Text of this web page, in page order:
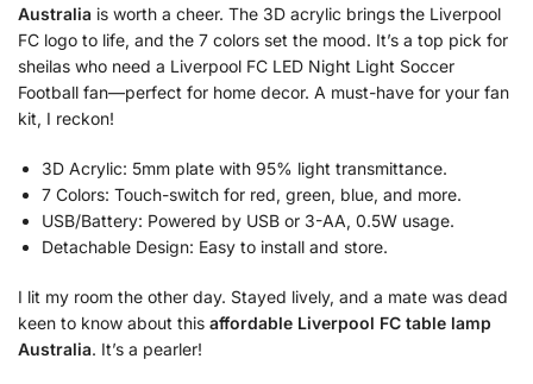
Australia is worth a cheer. The 3D acrylic brings the Liverpool
FC logo to life, and the 7 colors set the mood. It’s a top pick for
sheilas who need a Liverpool FC LED Night Light Soccer
Football fan—perfect for home decor. A must-have for your fan
kit, I reckon!
3D Acrylic: 5mm plate with 95% light transmittance.
7 Colors: Touch-switch for red, green, blue, and more.
USB/Battery: Powered by USB or 3-AA, 0.5W usage.
Detachable Design: Easy to install and store.
I lit my room the other day. Stayed lively, and a mate was dead
keen to know about this affordable Liverpool FC table lamp
Australia. It’s a pearler!